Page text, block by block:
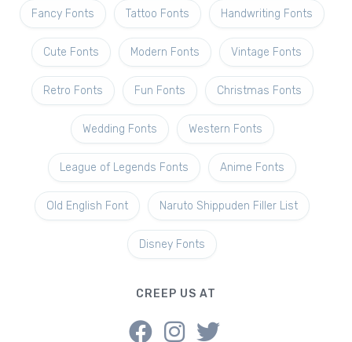
Fancy Fonts Tattoo Fonts Handwriting Fonts
Cute Fonts Modern Fonts Vintage Fonts
Retro Fonts Fun Fonts Christmas Fonts
Wedding Fonts Western Fonts
League of Legends Fonts Anime Fonts
Old English Font Naruto Shippuden Filler List
Disney Fonts
CREEP US AT